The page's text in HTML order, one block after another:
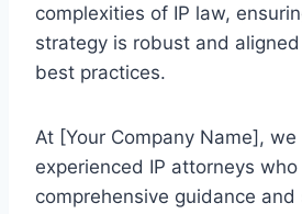
complexities of IP law,
strategy is robust and
best practices.
At [Your Company Name],
experienced IP attorneys
comprehensive guidance and